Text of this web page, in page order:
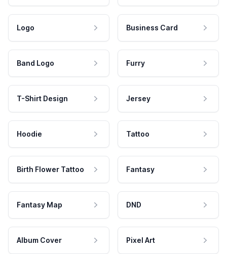
Logo Business Card
Band Logo Furry
T-Shirt Design Jersey
Hoodie Tattoo
Birth Flower Tattoo Fantasy
Fantasy Map DND
Album Cover Pixel Art